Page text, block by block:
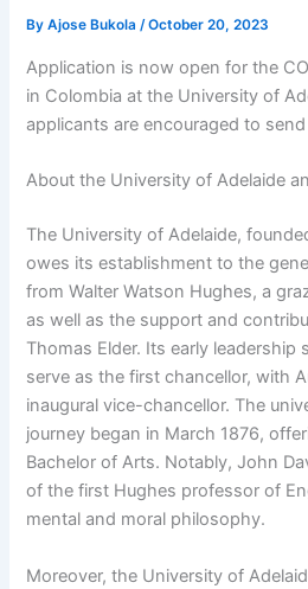
ByAjose Bukola/October 20, 2023
Application is now open for the
in Colombia at the University of
applicants are encouraged to
About the University of Adelaide
The University of Adelaide,
owes its establishment to the
from Walter Watson Hughes, a
as well as the support and
Thomas Elder. Its early leadership
serve as the first chancellor, with
inaugural vice-chancellor. The
journey began in March 1876,
Bachelor of Arts. Notably, John
of the first Hughes professor of
mental and moral philosophy.
Moreover, the University of